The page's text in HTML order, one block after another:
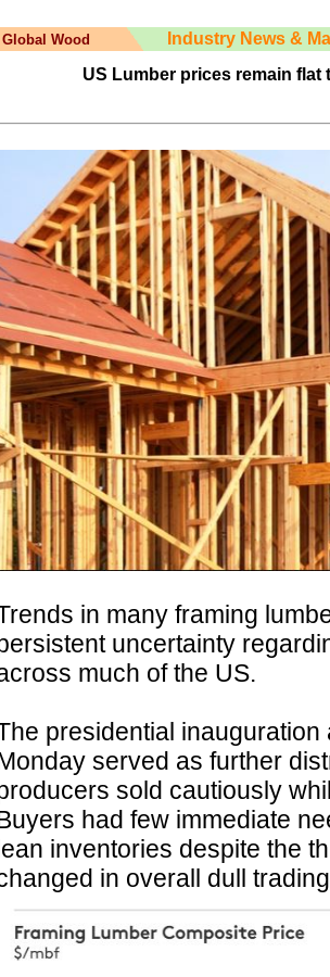
Global Wood
Industry News &
US Lumber prices remain
in many framing
uncertainty
much of the US.
presidential
served as further
sold cautiously
had few immediate
inventories despite the
in overall dull